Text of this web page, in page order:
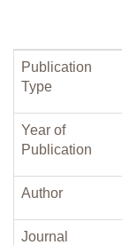
Publication
Type
Year of
Publication
Author
Journal